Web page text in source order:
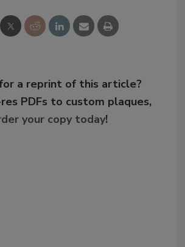
a reprint of this article?
PDFs to custom plaques,
your copy today!